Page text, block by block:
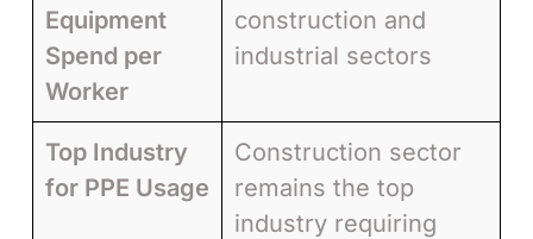
Equipment
Spend per
Worker
construction and
industrial sectors
Top Industry
for PPE Usage
Construction sector
remains the top
industry requiring